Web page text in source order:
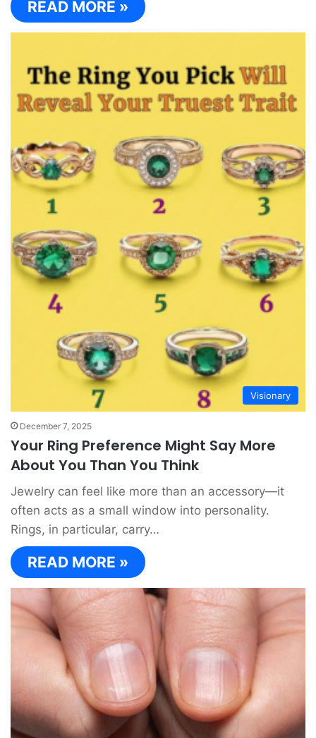
READ MORE »
Visionary
December 7, 2025
Your Ring Preference Might Say More
About You Than You Think
Jewelry can feel like more than an accessory—it
often acts as a small window into personality.
Rings, in particular, carry…
READ MORE »